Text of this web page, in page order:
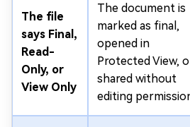
The file
says Final,
Read-
Only, or
View Only
The document is
marked as final,
opened in
Protected View,
shared without
editing